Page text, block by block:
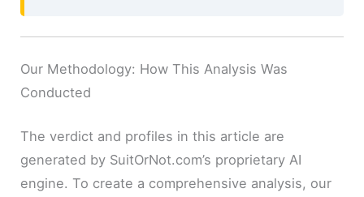
Our Methodology: How This Analysis Was
Conducted
The verdict and profiles in this article are
generated by SuitOrNot.com’s proprietary AI
engine. To create a comprehensive analysis, our